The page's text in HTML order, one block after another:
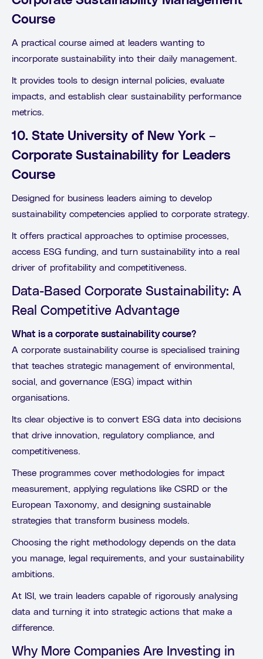
Course
A practical course aimed at leaders wanting to
incorporate sustainability into their daily management.
It provides tools to design internal policies, evaluate
impacts, and establish clear sustainability performance
metrics.
10. State University of New York –
Corporate Sustainability for Leaders
Course
Designed for business leaders aiming to develop
sustainability competencies applied to corporate strategy.
It offers practical approaches to optimise processes,
access ESG funding, and turn sustainability into a real
driver of profitability and competitiveness.
Data-Based Corporate Sustainability: A
Real Competitive Advantage
What is a corporate sustainability course?
A corporate sustainability course is specialised training
that teaches strategic management of environmental,
social, and governance (ESG) impact within
organisations.
Its clear objective is to convert ESG data into decisions
that drive innovation, regulatory compliance, and
competitiveness.
These programmes cover methodologies for impact
measurement, applying regulations like CSRD or the
European Taxonomy, and designing sustainable
strategies that transform business models.
Choosing the right methodology depends on the data
you manage, legal requirements, and your sustainability
ambitions.
At ISI, we train leaders capable of rigorously analysing
data and turning it into strategic actions that make a
difference.
Why More Companies Are Investing in